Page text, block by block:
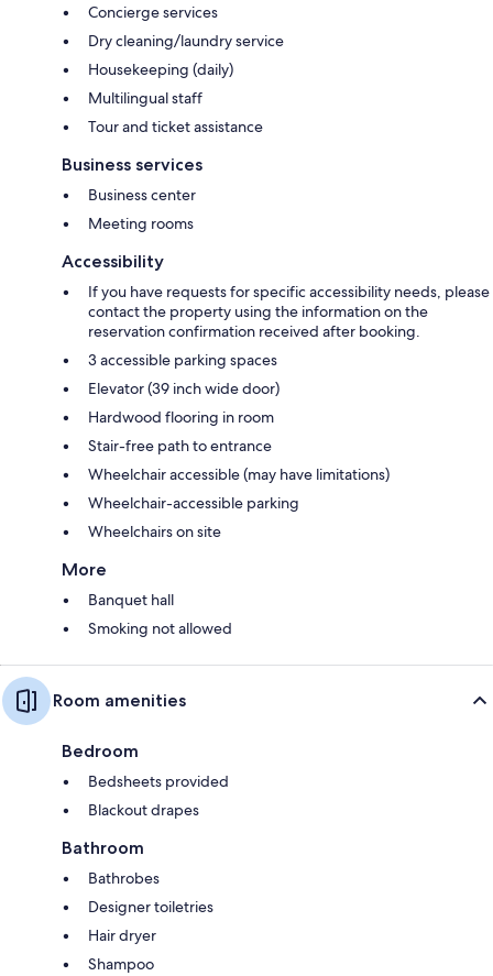
Concierge services
Dry cleaning/laundry service
Housekeeping (daily)
Multilingual staff
Tour and ticket assistance
Business services
Business center
Meeting rooms
Accessibility
If you have requests for specific accessibility needs, please
contact the property using the information on the
reservation confirmation received after booking.
3 accessible parking spaces
Elevator (39 inch wide door)
Hardwood flooring in room
Stair-free path to entrance
Wheelchair accessible (may have limitations)
Wheelchair-accessible parking
Wheelchairs on site
More
Banquet hall
Smoking not allowed
Room amenities
Bedroom
Bedsheets provided
Blackout drapes
Bathroom
Bathrobes
Designer toiletries
Hair dryer
Shampoo